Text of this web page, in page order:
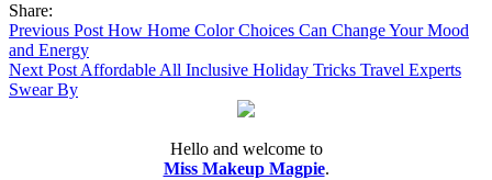
Share:
Previous Post How Home Color Choices Can Change Your Mood
and Energy
Next Post Affordable All Inclusive Holiday Tricks Travel Experts
Swear By
Hello and welcome to
Miss Makeup Magpie.